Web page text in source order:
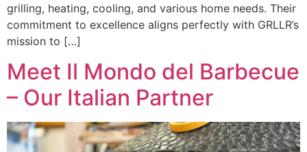
grilling, heating, cooling, and various home needs. Their
commitment to excellence aligns perfectly with GRLLR’s
mission to […]
Meet Il Mondo del Barbecue
– Our Italian Partner